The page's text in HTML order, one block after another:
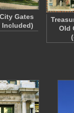
Gates
Included)
Old